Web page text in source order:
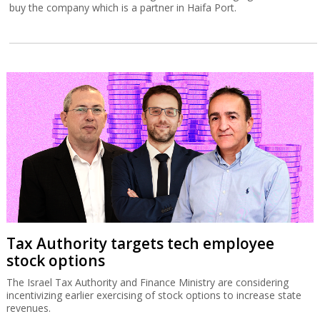
buy the company which is a partner in Haifa Port.
Tax Authority targets tech employee
stock options
The Israel Tax Authority and Finance Ministry are considering
incentivizing earlier exercising of stock options to increase state
revenues.